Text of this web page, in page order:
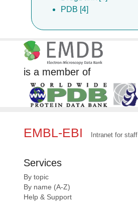
PDB [4]
is a member of
EMBL-EBI Intranet for staff
Services
By topic
By name (A-Z)
Help & Support